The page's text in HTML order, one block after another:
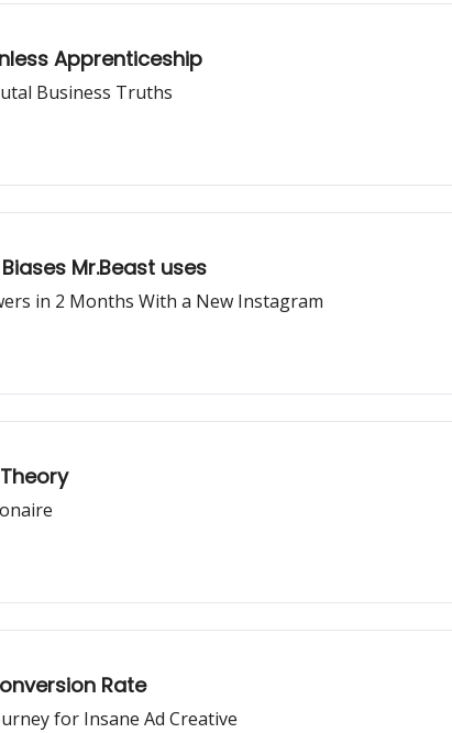
Apprenticeship
Business Truths
Mr.Beast uses
in 2 Months With a New Instagram
Rate
for Insane Ad Creative